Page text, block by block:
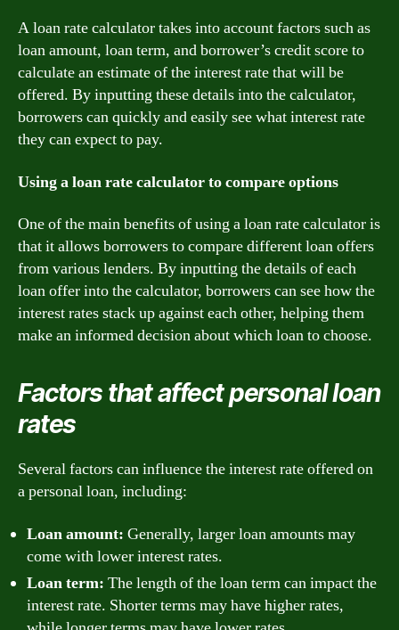
A loan rate calculator takes into account factors such as
loan amount, loan term, and borrower’s credit score to
calculate an estimate of the interest rate that will be
offered. By inputting these details into the calculator,
borrowers can quickly and easily see what interest rate
they can expect to pay.
Using a loan rate calculator to compare options
One of the main benefits of using a loan rate calculator is
that it allows borrowers to compare different loan offers
from various lenders. By inputting the details of each
loan offer into the calculator, borrowers can see how the
interest rates stack up against each other, helping them
make an informed decision about which loan to choose.
Factors that affect personal loan
rates
Several factors can influence the interest rate offered on
a personal loan, including:
Loan amount: Generally, larger loan amounts may
come with lower interest rates.
Loan term: The length of the loan term can impact the
interest rate. Shorter terms may have higher rates,